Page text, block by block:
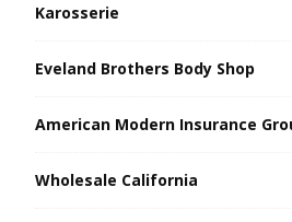
Karosserie
Eveland Brothers Body Shop
American Modern Insurance
Wholesale California